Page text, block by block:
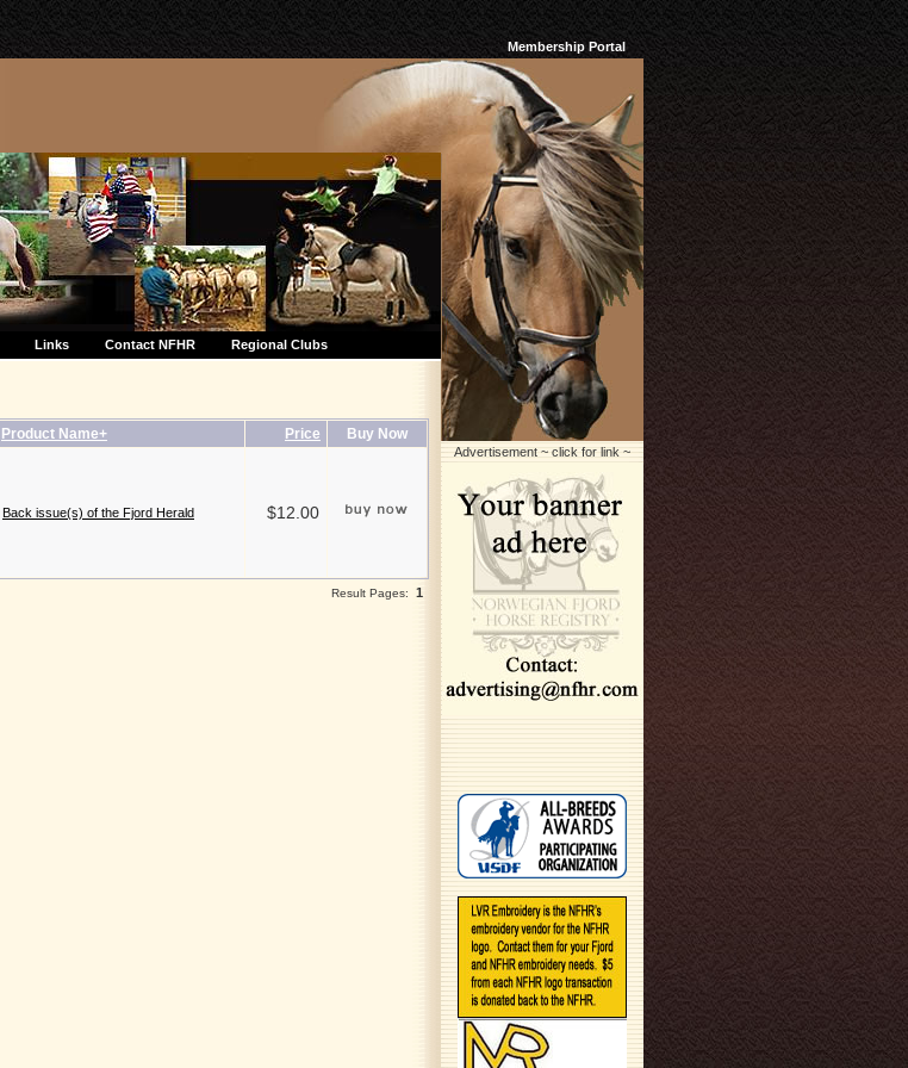
Membership Portal
Links Contact NFHR Regional Clubs
Product Name+ Price Buy Now
Back issue(s) of the Fjord Herald $12.00
Result Pages: 1
Advertisement ~ click for link ~